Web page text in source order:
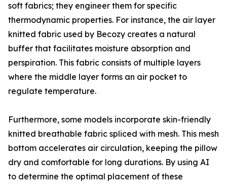
soft fabrics; they engineer them for specific
thermodynamic properties. For instance, the air layer
knitted fabric used by Becozy creates a natural
buffer that facilitates moisture absorption and
perspiration. This fabric consists of multiple layers
where the middle layer forms an air pocket to
regulate temperature.
Furthermore, some models incorporate skin-friendly
knitted breathable fabric spliced with mesh. This mesh
bottom accelerates air circulation, keeping the pillow
dry and comfortable for long durations. By using AI
to determine the optimal placement of these